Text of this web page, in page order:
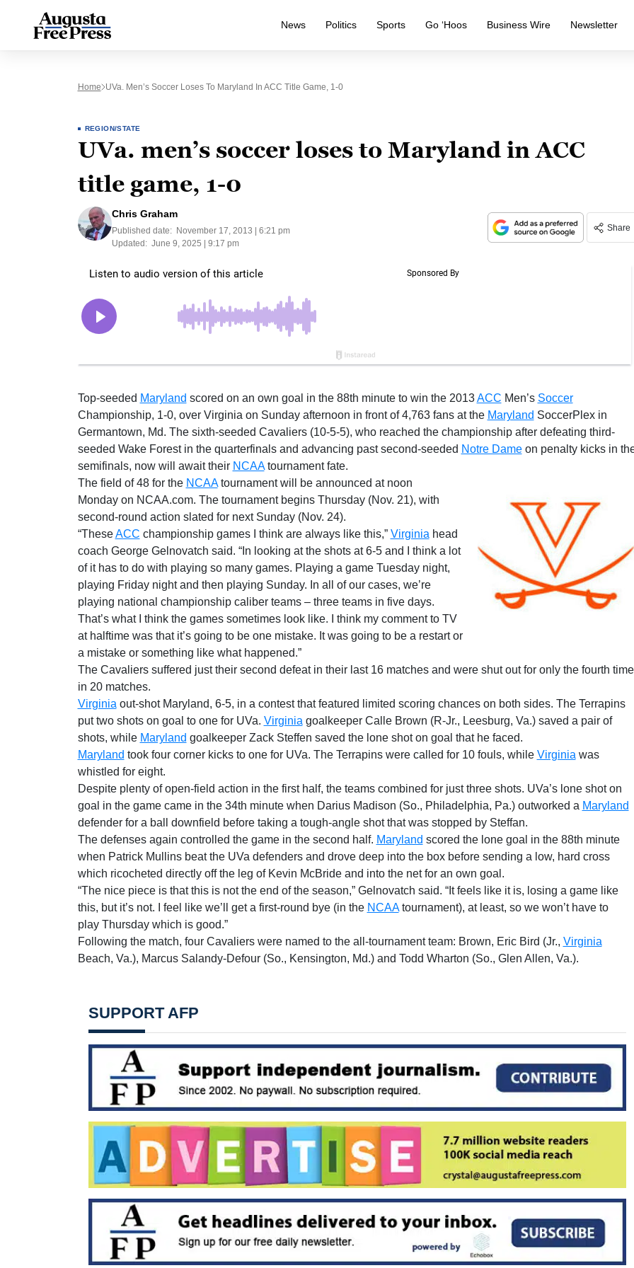
News Politics Sports Go ‘Hoos Business Wire Newsletter
Home UVa. Men’s Soccer Loses To Maryland In ACC Title Game, 1-0
REGION/STATE
UVa. men’s soccer loses to Maryland in ACC
title game, 1-0
Chris Graham
Published date:
November 17, 2013 | 6:21 pm
Updated: June 9, 2025 | 9:17 pm
Share
Top-seeded Maryland scored on an own goal in the 88th minute to win the 2013ACC Men’s Soccer
Championship, 1-0, over Virginia on Sunday afternoon in front of 4,763 fans at the Maryland SoccerPlex in
Germantown, Md. The sixth-seeded Cavaliers (10-5-5), who reached the championship after defeating third-
seeded Wake Forest in the quarterfinals and advancing past second-seeded Notre Dameon penalty kicks in
semifinals, now will await their NCAAtournament fate.
The field of 48 for the NCAAtournament will be announced at noon
Monday on NCAA.com. The tournament begins Thursday (Nov. 21), with
second-round action slated for next Sunday (Nov. 24).
“TheseACC championship games I think are always like this,” Virginia head
coach George Gelnovatch said. “In looking at the shots at 6-5 and I think a lot
of it has to do with playing so many games. Playing a game Tuesday night,
playing Friday night and then playing Sunday. In all of our cases, we’re
playing national championship caliber teams – three teams in five days.
That’s what I think the games sometimes look like. I think my comment to TV
at halftime was that it’s going to be one mistake. It was going to be a restart or
a mistake or something like what happened.”
The Cavaliers suffered just their second defeat in their last 16 matches and were shut out for only the fourth time
in 20 matches.
Virginia out-shot Maryland, 6-5, in a contest that featured limited scoring chances on both sides. The Terrapins
put two shots on goal to one for UVa. Virginia goalkeeper Calle Brown (R-Jr., Leesburg, Va.) saved a pair of
shots, while Maryland goalkeeper Zack Steffen saved the lone shot on goal that he faced.
Maryland took four corner kicks to one for UVa. The Terrapins were called for 10 fouls, while Virginia was
whistled for eight.
Despite plenty of open-field action in the first half, the teams combined for just three shots. UVa’s lone shot on
goal in the game came in the 34th minute when Darius Madison (So., Philadelphia, Pa.) outworked a Maryland
defender for a ball downfield before taking a tough-angle shot that was stopped by Steffan.
The defenses again controlled the game in the second half. Maryland scored the lone goal in the 88th minute
when Patrick Mullins beat the UVa defenders and drove deep into the box before sending a low, hard cross
which ricocheted directly off the leg of Kevin McBride and into the net for an own goal.
“The nice piece is that this is not the end of the season,” Gelnovatch said. “It feels like it is, losing a game like
this, but it’s not. I feel like we’ll get a first-round bye (in the NCAAtournament), at least, so we won’t have to
play Thursday which is good.”
Following the match, four Cavaliers were named to the all-tournament team: Brown, Eric Bird (Jr., Virginia
Beach, Va.), Marcus Salandy-Defour (So., Kensington, Md.) and Todd Wharton (So., Glen Allen, Va.).
SUPPORT AFP